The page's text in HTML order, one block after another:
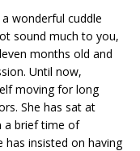
wonderful cuddle
sound much to you,
months old and
Until now,
moving for long
She has sat at
a brief time of
has insisted on having